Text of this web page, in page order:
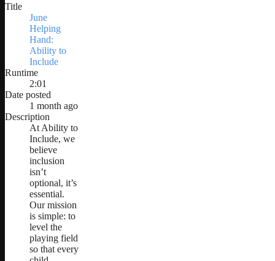
Title
June
Helping
Hand:
Ability to
Include
Runtime
2:01
Date posted
1 month ago
Description
At Ability to
Include, we
believe
inclusion
isn’t
optional, it’s
essential.
Our mission
is simple: to
level the
playing field
so that every